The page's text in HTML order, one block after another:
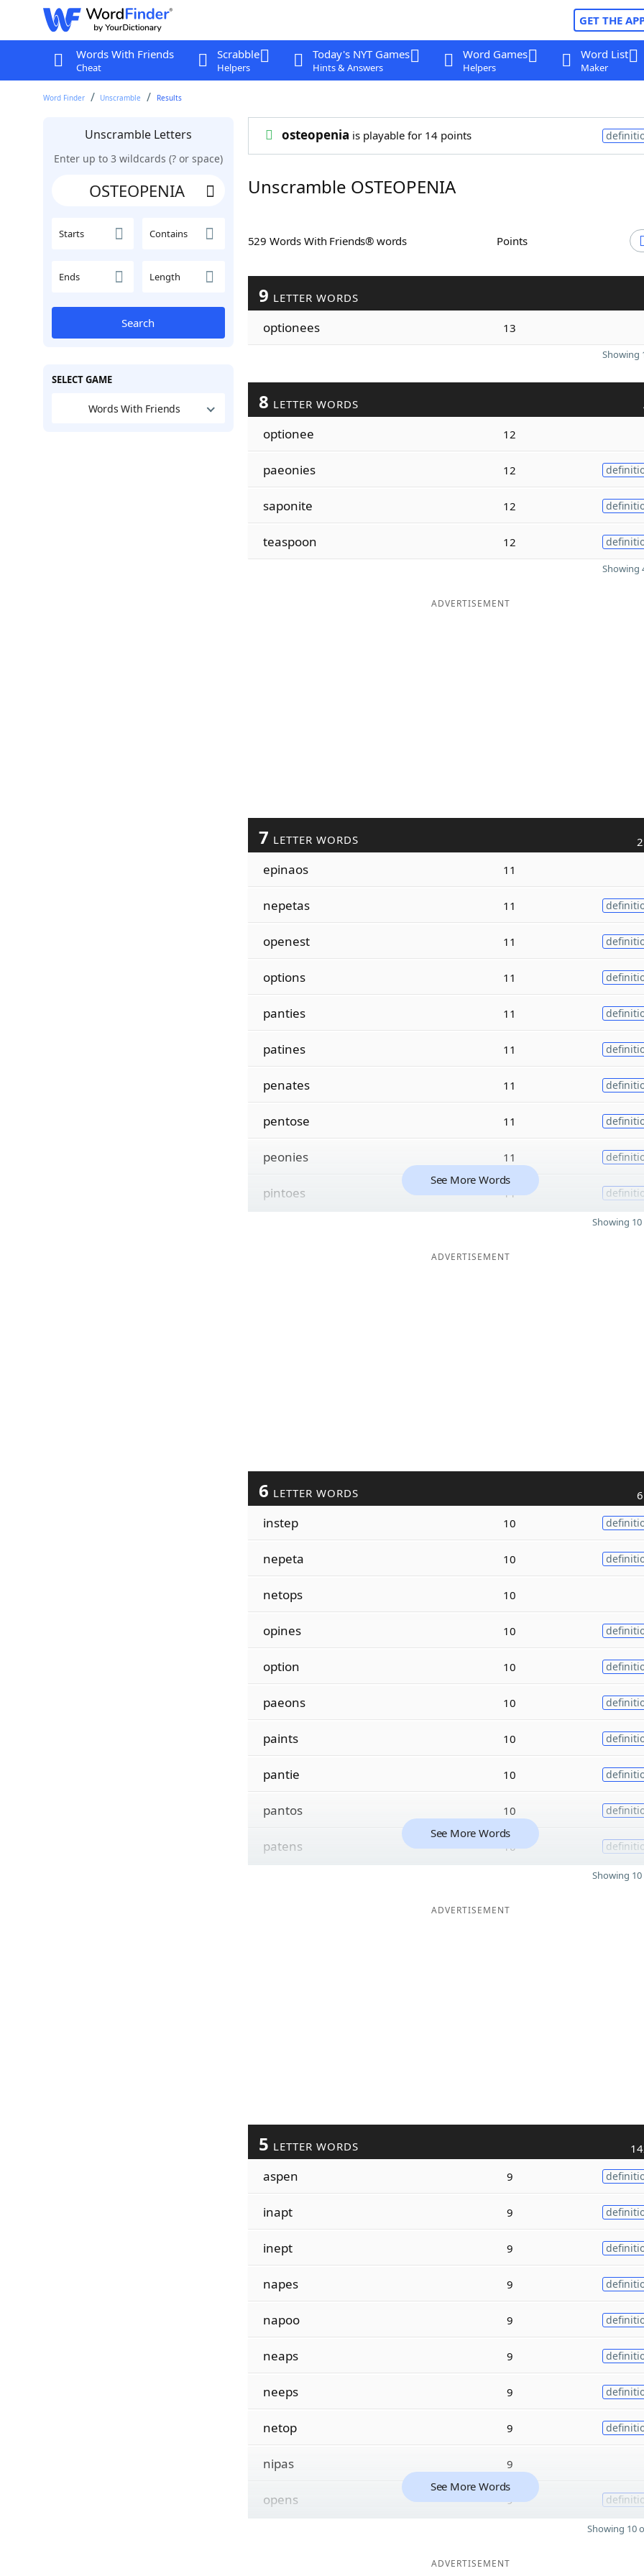
GET THE
Words With Friends
Cheat
Scrabble
Helpers
Today's NYT Games
Hints & Answers
Word Games
Helpers
Word List
Maker
Word Finder Unscramble Results
Unscramble Letters
Enter up to 3 wildcards (? or space)
Starts Contains
Ends Length
Search
SELECT GAME
Words With Friends
osteopenia is playable for 14 points
Unscramble OSTEOPENIA
529 Words With Friends® words Points
9 LETTER WORDS
optionees 13
Showing
8 LETTER WORDS
optionee 12
paeonies 12
saponite 12
teaspoon 12
Showing
ADVERTISEMENT
7 LETTER WORDS
epinaos 11
nepetas 11
openest 11
options 11
panties 11
patines 11
penates 11
pentose 11
peonies 11
pintoes 11
See More Words
Showing
ADVERTISEMENT
6 LETTER WORDS
instep 10
nepeta 10
netops 10
opines 10
option 10
paeons 10
paints 10
pantie 10
pantos 10
patens 10
See More Words
Showing
ADVERTISEMENT
5 LETTER WORDS
aspen 9
inapt 9
inept 9
napes 9
napoo 9
neaps 9
neeps 9
netop 9
nipas 9
opens 9
See More Words
Showing 10
ADVERTISEMENT